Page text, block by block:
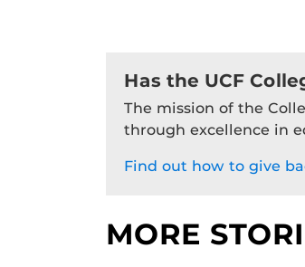
Has the UCF
The mission of the
through excellence in
Find out how to give
MORE